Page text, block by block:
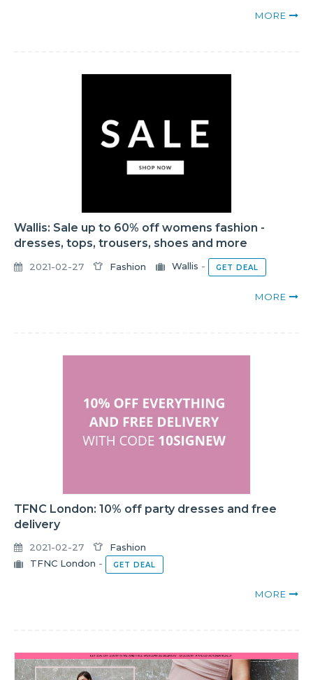
MORE
Wallis: Sale up to 60% off womens fashion -
dresses, tops, trousers, shoes and more
2021-02-27 Fashion Wallis - GET DEAL
MORE
TFNC London: 10% off party dresses and free
delivery
2021-02-27
Fashion
TFNC London - GET DEAL
MORE